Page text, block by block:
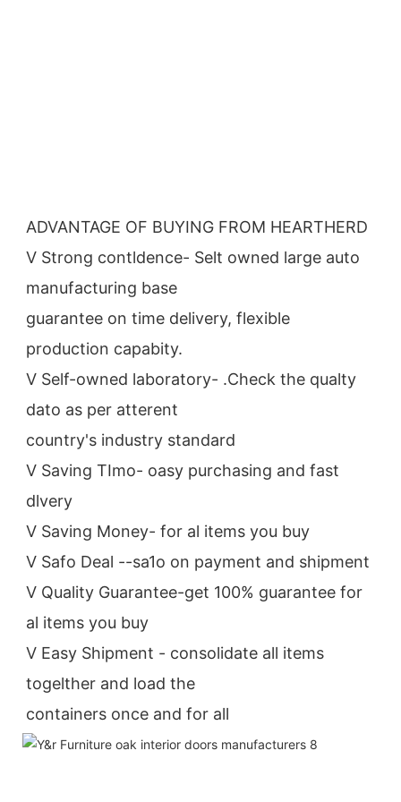
ADVANTAGE OF BUYING FROM HEARTHERD
V Strong contldence- Selt owned large auto
manufacturing base
guarantee on time delivery, flexible
production capabity.
V Self-owned laboratory- .Check the qualty
dato as per atterent
country's industry standard
V Saving TImo- oasy purchasing and fast
dlvery
V Saving Money- for al items you buy
V Safo Deal --sa1o on payment and shipment
V Quality Guarantee-get 100% guarantee for
al items you buy
V Easy Shipment - consolidate all items
togelther and load the
containers once and for all